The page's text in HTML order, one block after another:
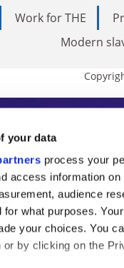
your data
process your
access information
audience
for what purposes.
your choices. You
or by clicking on the
Work for THE
Modern
education,
analysis